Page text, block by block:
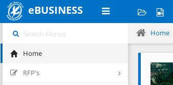
eBUSINESS
Home
RFP's
Home